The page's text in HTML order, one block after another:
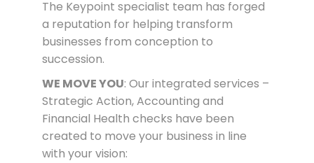
The Keypoint specialist team has forged
a reputation for helping transform
businesses from conception to
succession.
WE MOVE YOU: Our integrated services –
Strategic Action, Accounting and
Financial Health checks have been
created to move your business in line
with your vision: